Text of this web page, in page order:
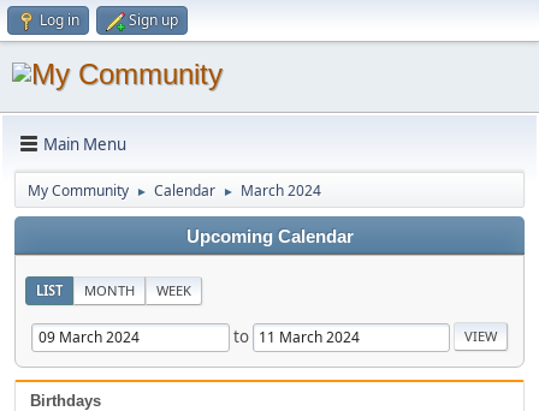
Log in Sign up
Main Menu
My Community ► Calendar ► March 2024
Upcoming Calendar
LIST MONTH WEEK
to
Birthdays